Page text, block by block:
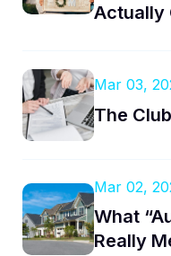
Actually
Mar 03,
The
Mar 02,
What
Really